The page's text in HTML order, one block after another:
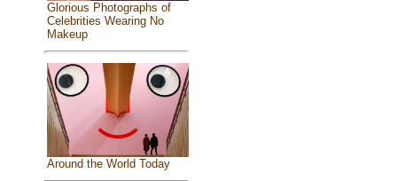
Glorious Photographs of
Celebrities Wearing No
Makeup
Around the World Today